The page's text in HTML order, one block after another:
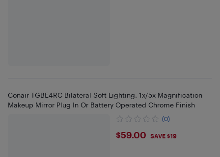
Conair TGBE4RC Bilateral Soft Lighting, 1x/5x Magnification
Makeup Mirror Plug In Or Battery Operated Chrome Finish
(0)
$59
$59.00 SAVE $19